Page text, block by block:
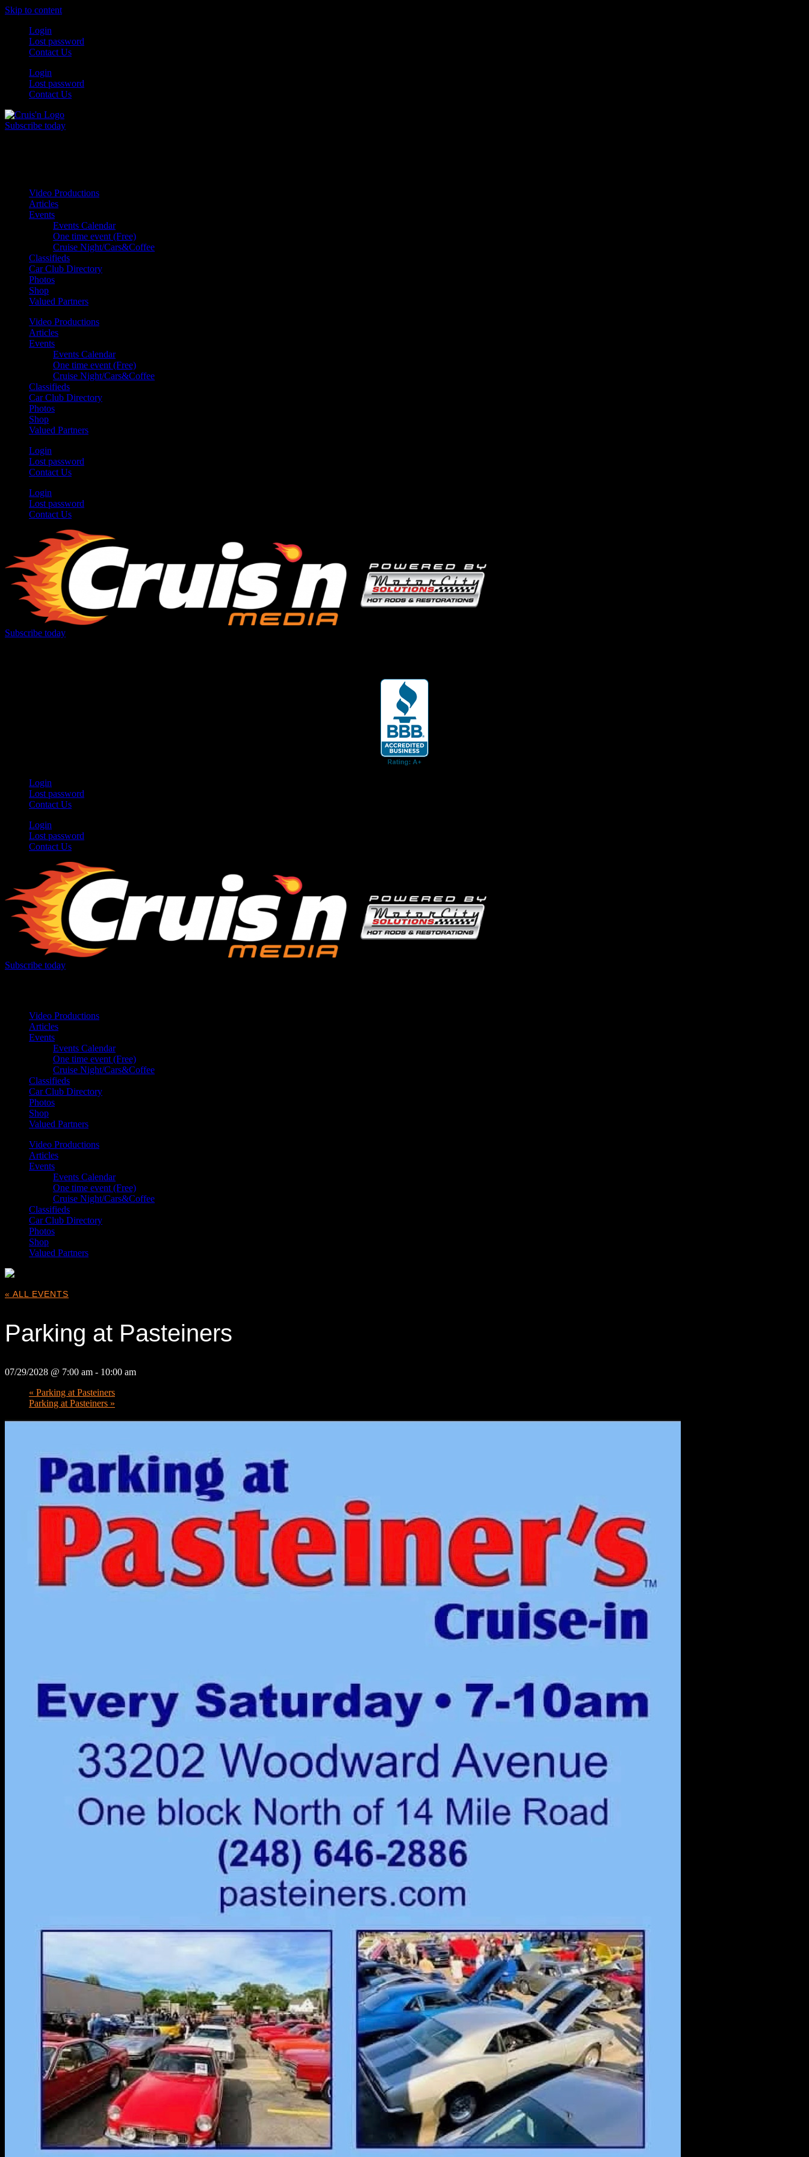
Skip to content
Login
Lost password
Contact Us
Login
Lost password
Contact Us
Subscribe today
Video Productions
Articles
Events
Events Calendar
One time event (Free)
Cruise Night/Cars&Coffee
Classifieds
Car Club Directory
Photos
Shop
Valued Partners
Video Productions
Articles
Events
Events Calendar
One time event (Free)
Cruise Night/Cars&Coffee
Classifieds
Car Club Directory
Photos
Shop
Valued Partners
Login
Lost password
Contact Us
Login
Lost password
Contact Us
Subscribe today
Login
Lost password
Contact Us
Login
Lost password
Contact Us
Subscribe today
Video Productions
Articles
Events
Events Calendar
One time event (Free)
Cruise Night/Cars&Coffee
Classifieds
Car Club Directory
Photos
Shop
Valued Partners
Video Productions
Articles
Events
Events Calendar
One time event (Free)
Cruise Night/Cars&Coffee
Classifieds
Car Club Directory
Photos
Shop
Valued Partners
« ALL EVENTS
Parking at Pasteiners
07/29/2028 @ 7:00 am - 10:00 am
« Parking at Pasteiners
Parking at Pasteiners »